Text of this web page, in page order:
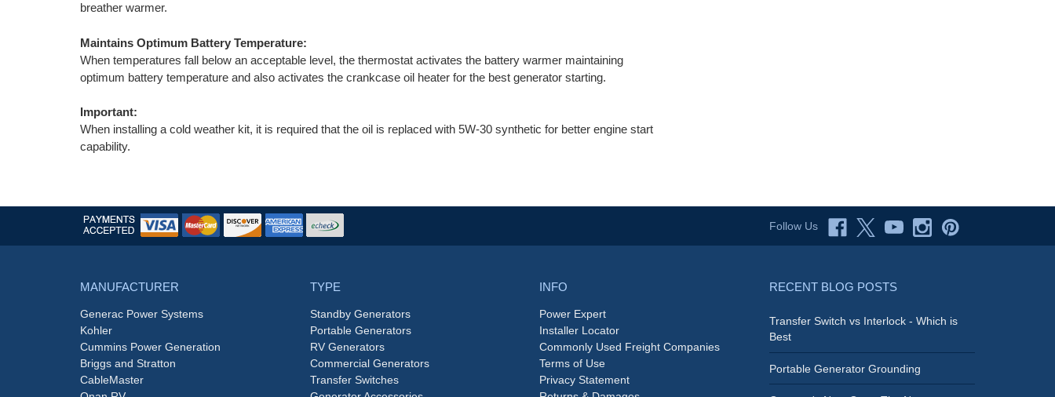
breather warmer.
Maintains Optimum Battery Temperature:
When temperatures fall below an acceptable level, the thermostat activates the battery warmer maintaining
optimum battery temperature and also activates the crankcase oil heater for the best generator starting.
Important:
When installing a cold weather kit, it is required that the oil is replaced with 5W-30 synthetic for better engine start
capability.
Follow Us
MANUFACTURER
Generac Power Systems
Kohler
Cummins Power Generation
Briggs and Stratton
CableMaster
TYPE
Standby Generators
Portable Generators
RV Generators
Commercial Generators
Transfer Switches
INFO
Power Expert
Installer Locator
Commonly Used Freight Companies
Terms of Use
Privacy Statement
RECENT BLOG POSTS
Transfer Switch vs Interlock - Which is
Best
Portable Generator Grounding